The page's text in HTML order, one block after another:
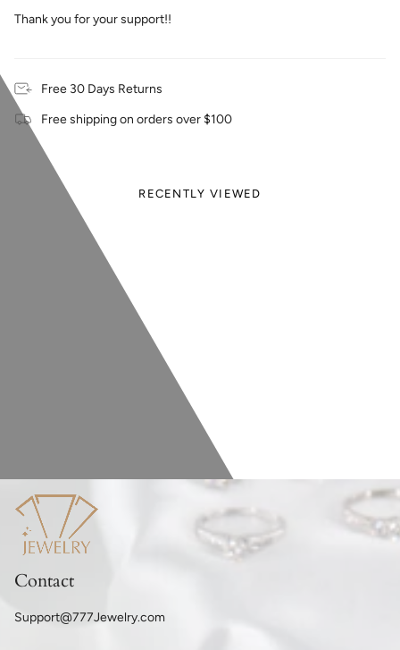
Thank you for your support!!
Free 30 Days Returns
Free shipping on orders over $100
RECENTLY VIEWED
Contact
Support@777Jewelry.com